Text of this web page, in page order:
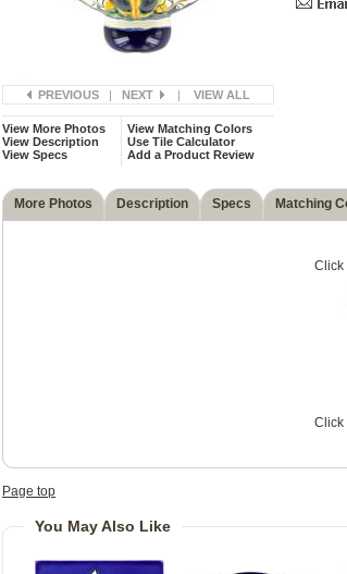
PREVIOUS| NEXT | VIEW ALL
View More Photos
View Description
View Specs
View Matching Colors
Use Tile Calculator
Add a Product Review
More Photos Description Specs Matching
Click
Click
Page top
You May Also Like